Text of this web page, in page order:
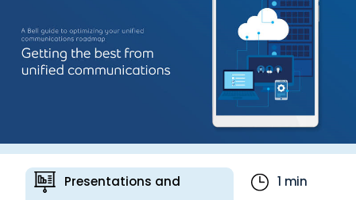
team to develop a series of marketing
communications collateral, including an in-
depth white paper on the benefits of WIL for the
Presentations and
1 min